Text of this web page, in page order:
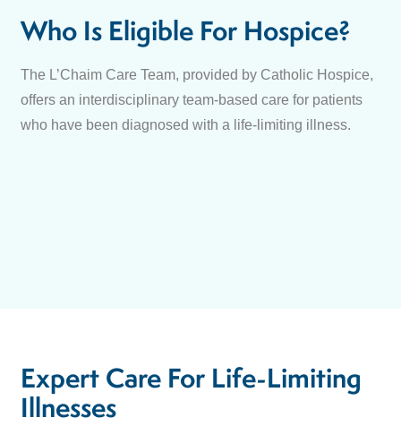
Who Is Eligible For Hospice?
The L’Chaim Care Team, provided by Catholic Hospice,
offers an interdisciplinary team-based care for patients
who have been diagnosed with a life-limiting illness.
Expert Care For Life-Limiting
Illnesses